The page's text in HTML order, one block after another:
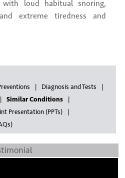
loud habitual snoring,
extreme tiredness and
Diagnosis and Tests
Similar Conditions
Presentation (PPTs)